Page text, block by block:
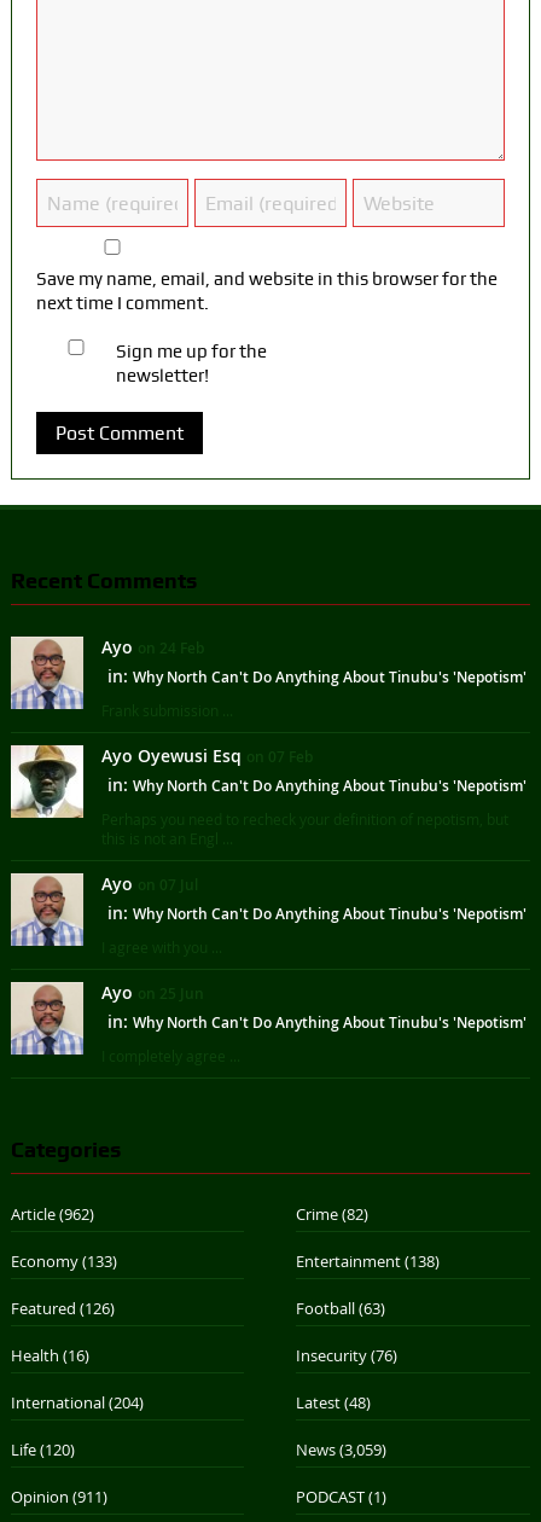
Save my name, email, and website in this browser for the
next time I comment.
Sign me up for the
newsletter!
Recent Comments
Ayo on 24 Feb
in: Why North Can't Do Anything About Tinubu's 'Nepotism'
Frank submission ...
Ayo Oyewusi Esq on 07 Feb
in: Why North Can't Do Anything About Tinubu's 'Nepotism'
Perhaps you need to recheck your definition of nepotism, but
this is not an Engl ...
Ayo on 07 Jul
in: Why North Can't Do Anything About Tinubu's 'Nepotism'
I agree with you ...
Ayo on 25 Jun
in: Why North Can't Do Anything About Tinubu's 'Nepotism'
I completely agree ...
Categories
Article(962) Crime(82)
Economy(133) Entertainment(138)
Featured (126) Football(63)
Health (16) Insecurity(76)
International(204) Latest(48)
Life(120) News(3,059)
Opinion (911) PODCAST(1)